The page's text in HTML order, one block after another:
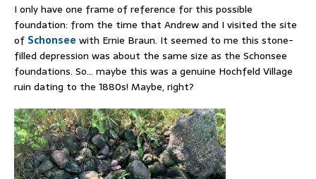
I only have one frame of reference for this possible
foundation: from the time that Andrew and I visited the site
of Schonsee with Ernie Braun. It seemed to me this stone-
filled depression was about the same size as the Schonsee
foundations. So… maybe this was a genuine Hochfeld Village
ruin dating to the 1880s! Maybe, right?